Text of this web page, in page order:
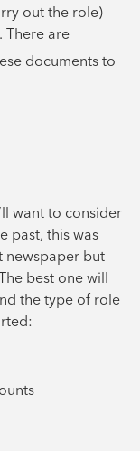
out the role)
There are
documents to
want to consider
past, this was
newspaper but
best one will
the type of role